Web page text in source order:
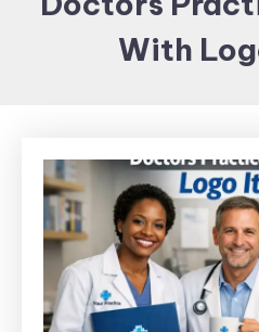
Items and
BrandWith